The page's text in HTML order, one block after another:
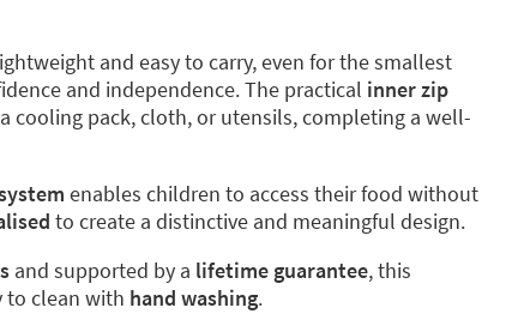
and easy to carry, even for the smallest
and independence. The practical inner zip
cooling pack, cloth, or utensils, completing a well-
enables children to access their food without
to create a distinctive and meaningful design.
and supported by a lifetime guarantee, this
to clean with hand washing.